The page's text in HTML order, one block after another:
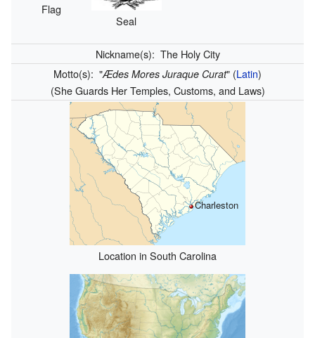
Flag
Seal
Nickname(s): The Holy City
Motto(s): "Ædes Mores Juraque Curat" (Latin)
(She Guards Her Temples, Customs, and Laws)
Charleston
Location in South Carolina